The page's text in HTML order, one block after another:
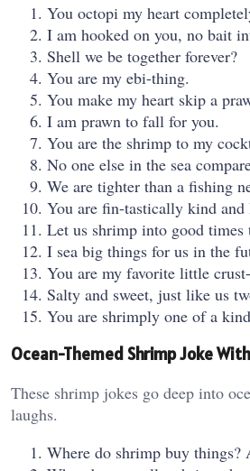
You octopi my heart
I am hooked on you, no bait
Shell we be together forever?
You are my ebi-thing.
You make my heart skip a
I am prawn to fall for you.
You are the shrimp to my
No one else in the sea
We are tighter than a fishing
You are fin-tastically kind and
Let us shrimp into good times
I sea big things for us in the
You are my favorite little
Salty and sweet, just like us
You are shrimply one of a
Ocean-Themed Shrimp Joke
These shrimp jokes go deep into
laughs.
Where do shrimp buy things?